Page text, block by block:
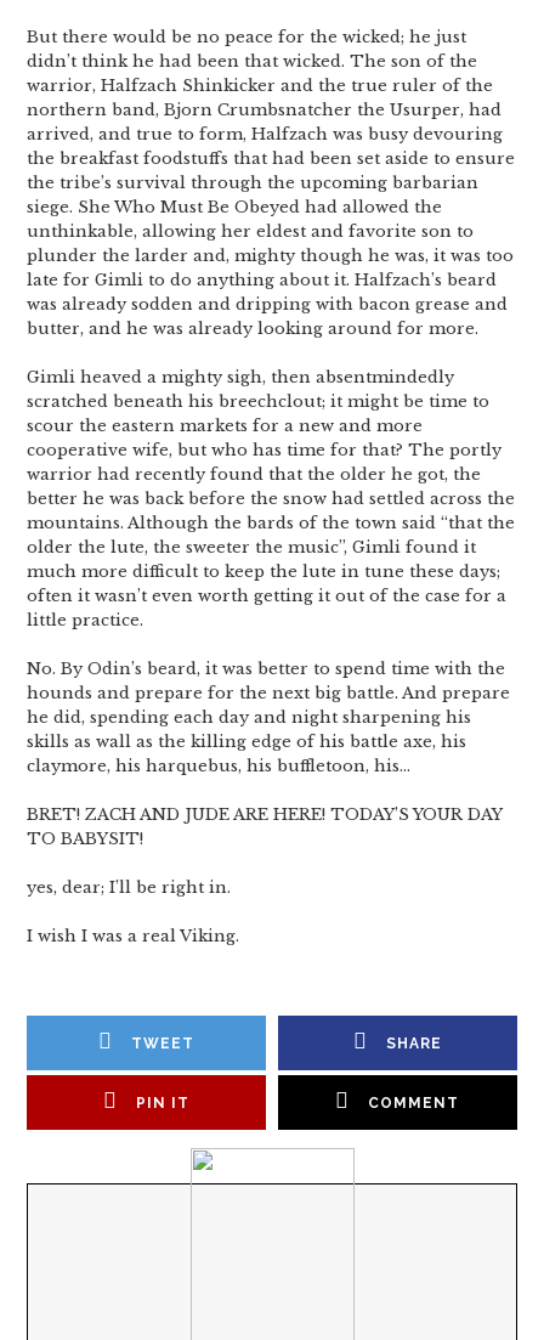
But there would be no peace for the wicked; he just
didn’t think he had been that wicked. The son of the
warrior, Halfzach Shinkicker and the true ruler of the
northern band, Bjorn Crumbsnatcher the Usurper, had
arrived, and true to form, Halfzach was busy devouring
the breakfast foodstuffs that had been set aside to ensure
the tribe’s survival through the upcoming barbarian
siege. She Who Must Be Obeyed had allowed the
unthinkable, allowing her eldest and favorite son to
plunder the larder and, mighty though he was, it was too
late for Gimli to do anything about it. Halfzach’s beard
was already sodden and dripping with bacon grease and
butter, and he was already looking around for more.
Gimli heaved a mighty sigh, then absentmindedly
scratched beneath his breechclout; it might be time to
scour the eastern markets for a new and more
cooperative wife, but who has time for that? The portly
warrior had recently found that the older he got, the
better he was back before the snow had settled across the
mountains. Although the bards of the town said “that the
older the lute, the sweeter the music”, Gimli found it
much more difficult to keep the lute in tune these days;
often it wasn’t even worth getting it out of the case for a
little practice.
No. By Odin’s beard, it was better to spend time with the
hounds and prepare for the next big battle. And prepare
he did, spending each day and night sharpening his
skills as wall as the killing edge of his battle axe, his
claymore, his harquebus, his buffletoon, his…
BRET! ZACH AND JUDE ARE HERE! TODAY’S YOUR DAY
TO BABYSIT!
yes, dear; I’ll be right in.
I wish I was a real Viking.
TWEET SHARE
PIN IT COMMENT